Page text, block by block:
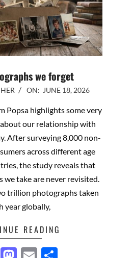
we forget
ON: JUNE 18, 2026
Popsa highlights some very
our relationship with
After surveying 8,000 non-
across different age
the study reveals that
we take are never revisited.
trillion photographs taken
year globally,
READING